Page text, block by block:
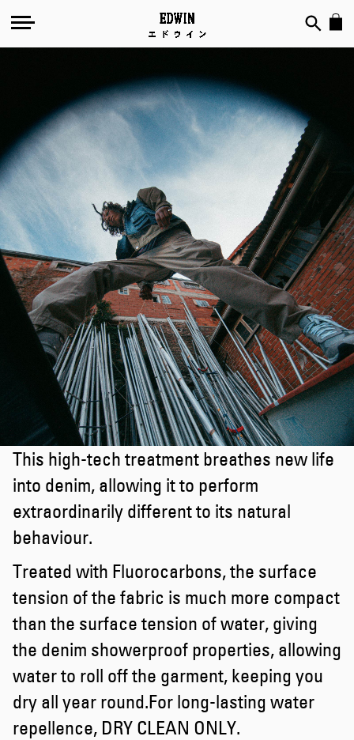
Repellent
This high-tech treatment breathes new life
into denim, allowing it to perform
extraordinarily different to its natural
behaviour.
Treated with Fluorocarbons, the surface
tension of the fabric is much more compact
than the surface tension of water, giving
the denim showerproof properties, allowing
water to roll off the garment, keeping you
dry all year round.For long-lasting water
repellence, DRY CLEAN ONLY.